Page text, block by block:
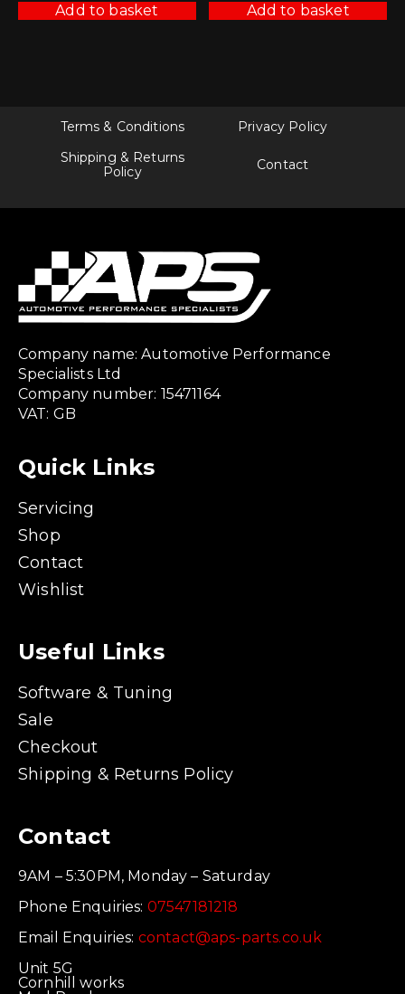
Add to basket Add to basket
Terms & Conditions
Privacy Policy
Shipping & Returns
Policy
Contact
Company name: Automotive Performance
Specialists Ltd
Company number: 15471164
VAT: GB
Quick Links
Servicing
Shop
Contact
Wishlist
Useful Links
Software & Tuning
Sale
Checkout
Shipping & Returns Policy
Contact
9AM – 5:30PM, Monday – Saturday
Phone Enquiries: 07547181218
Email Enquiries: contact@aps-parts.co.uk
Unit 5G
Cornhill works